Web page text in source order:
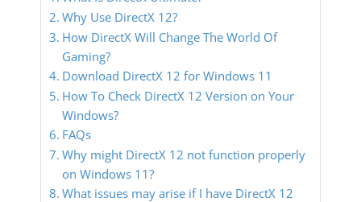
Why Use DirectX 12?
How DirectX Will Change The World Of
Gaming?
Download DirectX 12 for Windows 11
How To Check DirectX 12 Version on Your
Windows?
FAQs
Why might DirectX 12 not function properly
on Windows 11?
What issues may arise if I have DirectX 12